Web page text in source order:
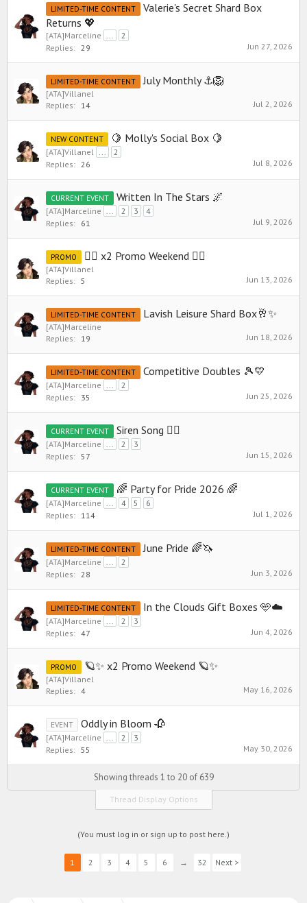
LIMITED-TIME CONTENT
Valerie's Secret Shard Box
Returns 💖
[ATA]Marceline ...
2
Replies: 29 Jun 27, 2026
LIMITED-TIME CONTENT July Monthly ⚓️🦁
[ATA]Villanel
Replies: 14 Jul 2, 2026
NEW CONTENT 🍋 Molly's Social Box 🍋
[ATA]Villanel ...
2
Replies: 26 Jul 8, 2026
CURRENT EVENT Written In The Stars 🌌
[ATA]Marceline ... 2 3
4
Replies: 61 Jul 9, 2026
PROMO 🧜‍♀️ x2 Promo Weekend 🧜‍♀️
[ATA]Villanel
Replies: 5 Jun 13, 2026
LIMITED-TIME CONTENT Lavish Leisure Shard Box🥂✨
[ATA]Marceline
Replies: 19 Jun 18, 2026
LIMITED-TIME CONTENT Competitive Doubles 🎾💛
[ATA]Marceline ...
2
Replies: 35 Jun 25, 2026
CURRENT EVENT Siren Song 🧜‍♀️
[ATA]Marceline ... 2
3
Replies: 57 Jun 15, 2026
CURRENT EVENT 🌈 Party for Pride 2026 🌈
[ATA]Marceline ... 4 5
6
Replies: 114 Jul 1, 2026
LIMITED-TIME CONTENT June Pride 🌈🦄
[ATA]Marceline ...
2
Replies: 28 Jun 3, 2026
LIMITED-TIME CONTENT In the Clouds Gift Boxes 🩵☁️
[ATA]Marceline ... 2
3
Replies: 47 Jun 4, 2026
PROMO 🪐✨ x2 Promo Weekend 🪐✨
[ATA]Villanel
Replies: 4 May 16, 2026
EVENT Oddly in Bloom 🥀
[ATA]Marceline ... 2
3
Replies: 55 May 30, 2026
Showing threads 1 to 20 of 639
Thread Display Options
(You must log in or sign up to post here.)
1 2 3 4 5 6 → 32 Next >